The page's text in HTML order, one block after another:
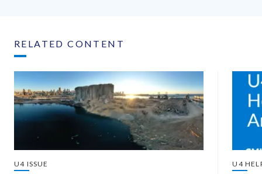
RELATED CONTENT
U4 ISSUE U4